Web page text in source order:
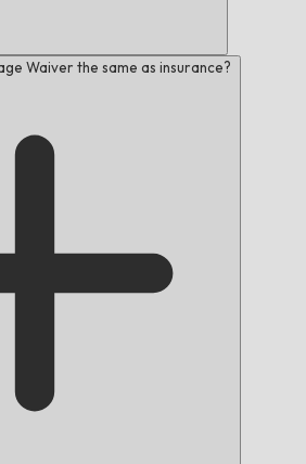
Waiver the same as insurance?